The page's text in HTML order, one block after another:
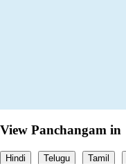
View Panchangam in
Hindi Telugu Tamil